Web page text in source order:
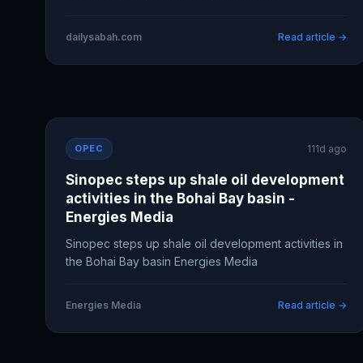
dailysabah.com Read article →
OPEC 111d ago
Sinopec steps up shale oil development
activities in the Bohai Bay basin -
Energies Media
Sinopec steps up shale oil development activities in
the Bohai Bay basin Energies Media
Energies Media Read article →